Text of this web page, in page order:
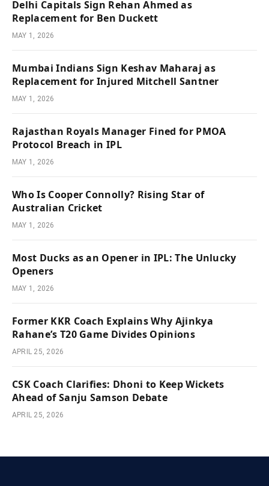
Delhi Capitals Sign Rehan Ahmed as
Replacement for Ben Duckett
MAY 1, 2026
Mumbai Indians Sign Keshav Maharaj as
Replacement for Injured Mitchell Santner
MAY 1, 2026
Rajasthan Royals Manager Fined for PMOA
Protocol Breach in IPL
MAY 1, 2026
Who Is Cooper Connolly? Rising Star of
Australian Cricket
MAY 1, 2026
Most Ducks as an Opener in IPL: The Unlucky
Openers
MAY 1, 2026
Former KKR Coach Explains Why Ajinkya
Rahane’s T20 Game Divides Opinions
APRIL 25, 2026
CSK Coach Clarifies: Dhoni to Keep Wickets
Ahead of Sanju Samson Debate
APRIL 25, 2026